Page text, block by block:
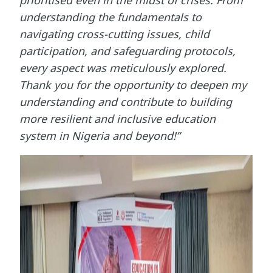
understanding the fundamentals to
navigating cross-cutting issues, child
participation, and safeguarding protocols,
every aspect was meticulously explored.
Thank you for the opportunity to deepen my
understanding and contribute to building
more resilient and inclusive education
system in Nigeria and beyond!”